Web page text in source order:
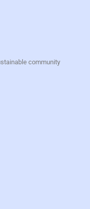
community